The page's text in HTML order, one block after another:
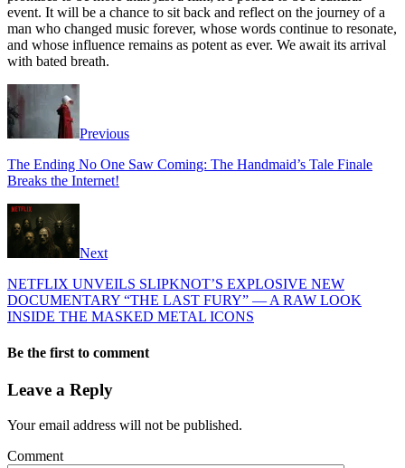
event. It will be a chance to sit back and reflect on the journey of a
man who changed music forever, whose words continue to resonate,
and whose influence remains as potent as ever. We await its arrival
with bated breath.
Previous
The Ending No One Saw Coming: The Handmaid’s Tale Finale
Breaks the Internet!
Next
NETFLIX UNVEILS SLIPKNOT’S EXPLOSIVE NEW
DOCUMENTARY “THE LAST FURY” — A RAW LOOK
INSIDE THE MASKED METAL ICONS
Be the first to comment
Leave a Reply
Your email address will not be published.
Comment